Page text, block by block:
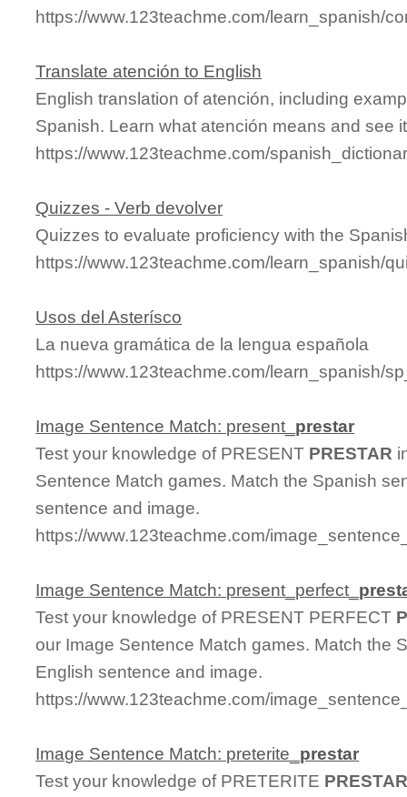
https://www.123teachme.com/learn_spanish/
Translate atención to English
English translation of atención, including
Spanish. Learn what atención means and see
https://www.123teachme.com/
Quizzes - Verb devolver
Quizzes to evaluate proficiency with the
https://www.123teachme.com/learn_spanish/
Usos del Asterísco
La nueva gramática de la lengua española
https://www.123teachme.com/learn_spanish/
Image Sentence Match: present_ prestar
Test your knowledge of PRESENT PRESTAR
Sentence Match games. Match the Spanish
sentence and image.
https://www.123teachme.com/
Image Sentence Match: present_perfect_
Test your knowledge of PRESENT PERFECT
our Image Sentence Match games. Match the
English sentence and image.
https://www.123teachme.com/
Image Sentence Match: preterite_ prestar
Test your knowledge of PRETERITE